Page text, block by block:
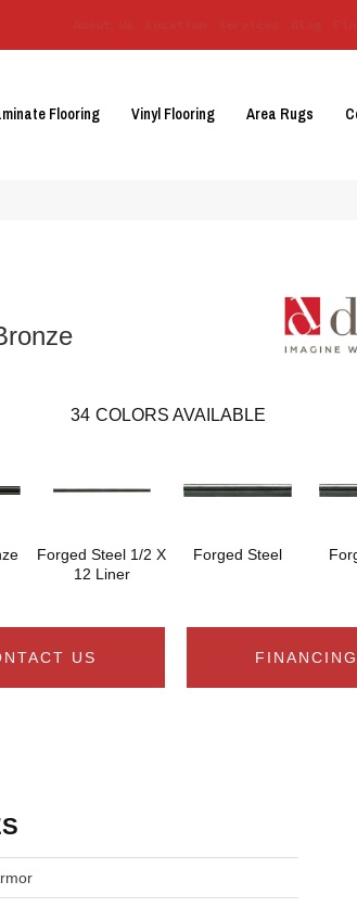
Flooring Vinyl Flooring Area Rugs
34 COLORS AVAILABLE
Forged Steel 1/2 X
12 Liner
Forged Steel
US FINANCING